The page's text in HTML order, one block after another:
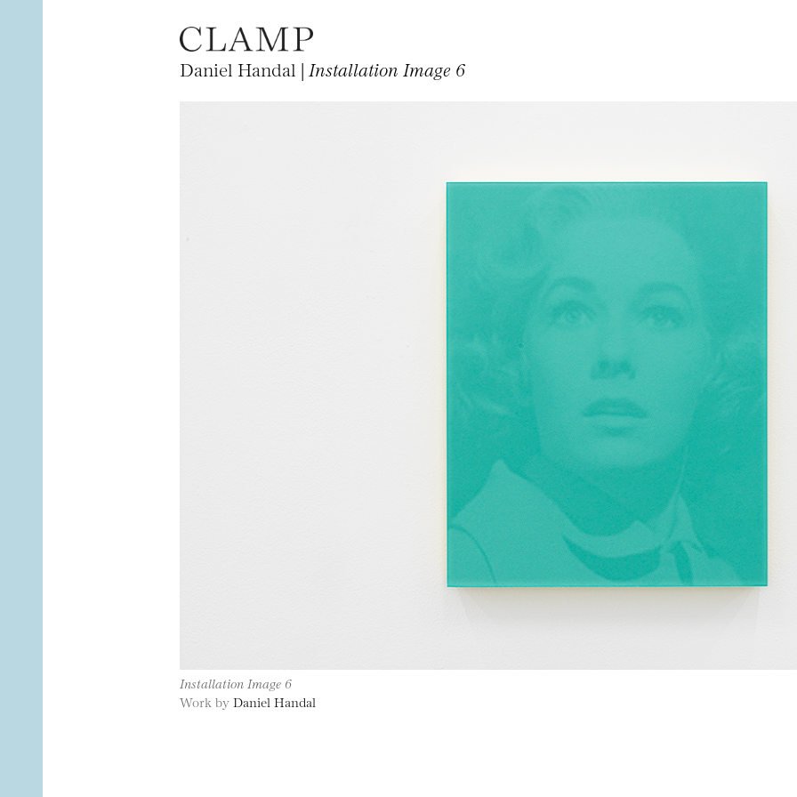
Daniel Handal | Installation Image 6
Installation Image 6
Work by Daniel Handal